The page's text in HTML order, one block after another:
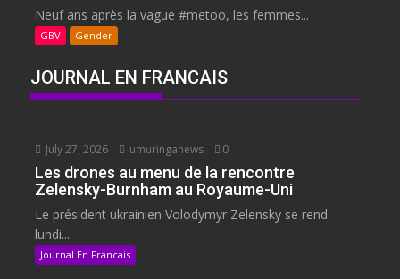
Neuf ans après la vague #metoo, les femmes...
GBV Gender
JOURNAL EN FRANCAIS
July 27, 2026 umuringanews 0
Les drones au menu de la rencontre
Zelensky-Burnham au Royaume-Uni
Le président ukrainien Volodymyr Zelensky se rend
lundi...
Journal En Francais